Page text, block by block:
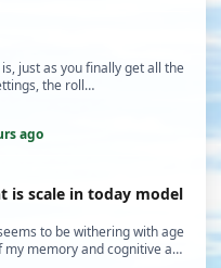
just as you finally get all the
the roll…
ago
is scale in today model
to be withering with age
my memory and cognitive a…